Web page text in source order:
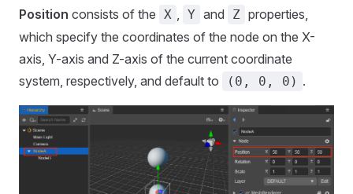
Position consists of the X Y and Z properties,
which specify the coordinates of the node on the X-
axis, Y-axis and Z-axis of the current coordinate
system, respectively, and default to
(0, 0, 0) .